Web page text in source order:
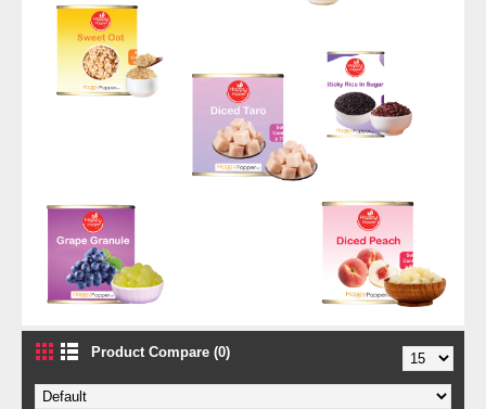
Product Compare (0)